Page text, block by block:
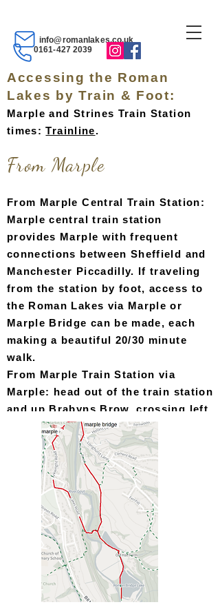
0161-427 2039
info@romanlakes.co.uk
Accessing the Roman
Lakes by Train & Foot:
Marple and Strines Train Station
times:Trainline.
From Marple
From Marple Central Train Station:
Marple central train station
provides Marple with frequent
connections between Sheffield and
Manchester Piccadilly. If traveling
from the station by foot, access to
the Roman Lakes via Marple or
Marple Bridge can be made, each
making a beautiful 20/30 minute
walk.
From Marple Train Station via
Marple: head out of the train station
and up Brabyns Brow, crossing left
onto Arkwright Road and then left
again down Faywood Drive before
following the directions by foot
from Marple.
From Marple Train Station via
Marple Bridge: head out of the train
station and down Brabyns Brow,
turning right onto Town Street
the bottom of the hill. At the end of
Town Street, just past the
pharmacy, turn right onto Low Lea